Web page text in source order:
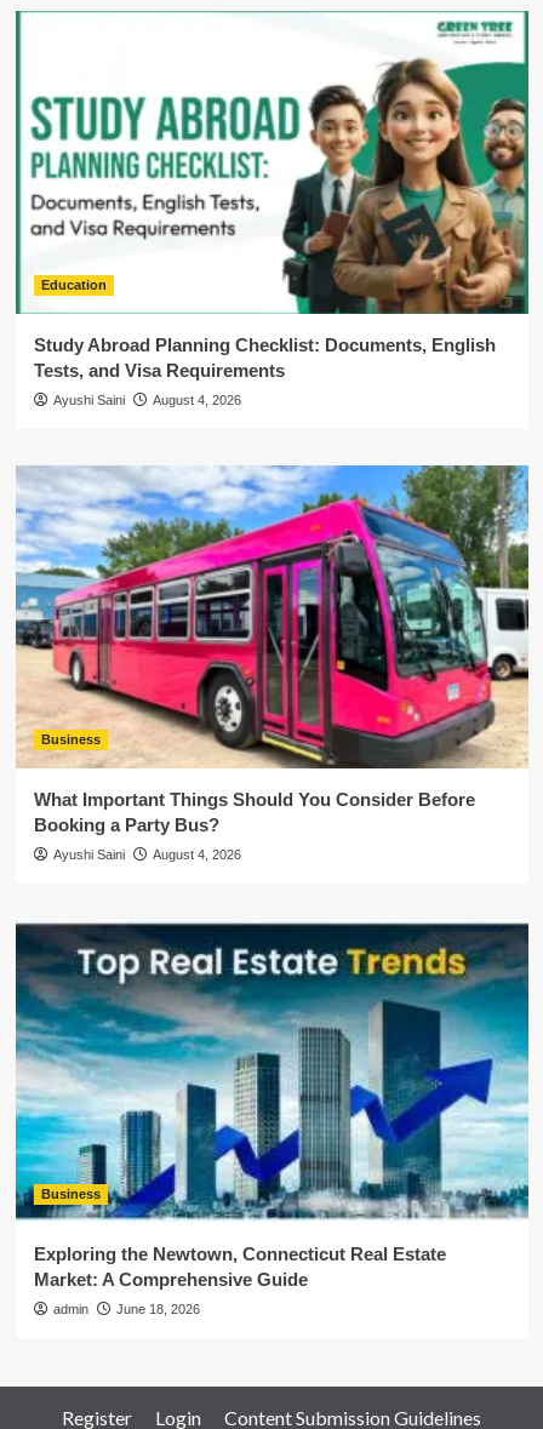
Education
Study Abroad Planning Checklist: Documents, English
Tests, and Visa Requirements
Ayushi Saini August 4, 2026
Business
What Important Things Should You Consider Before
Booking a Party Bus?
Ayushi Saini August 4, 2026
Business
Exploring the Newtown, Connecticut Real Estate
Market: A Comprehensive Guide
admin June 18, 2026
Register Login Content Submission Guidelines